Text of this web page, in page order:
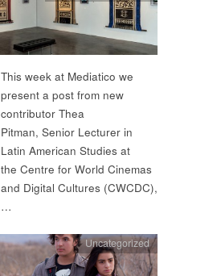
This week at Mediatico we
present a post from new
contributor Thea
Pitman, Senior Lecturer in
Latin American Studies at
the Centre for World Cinemas
and Digital Cultures (CWCDC),
…
Uncategorized